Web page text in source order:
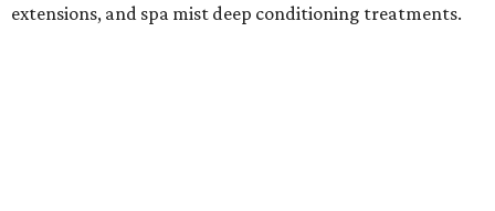
extensions, and spa mist deep conditioning treatments.